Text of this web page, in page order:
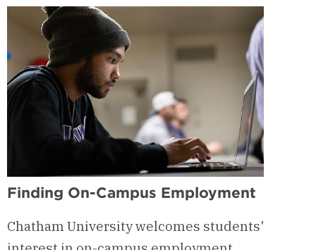
Finding On-Campus Employment
Chatham University welcomes students'